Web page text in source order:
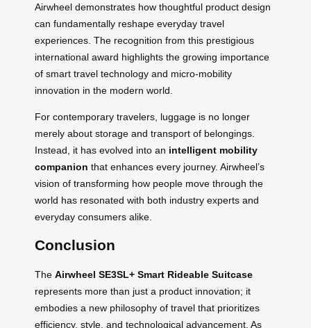
Airwheel demonstrates how thoughtful product design
can fundamentally reshape everyday travel
experiences. The recognition from this prestigious
international award highlights the growing importance
of smart travel technology and micro-mobility
innovation in the modern world.
For contemporary travelers, luggage is no longer
merely about storage and transport of belongings.
Instead, it has evolved into an intelligent mobility
companion that enhances every journey. Airwheel’s
vision of transforming how people move through the
world has resonated with both industry experts and
everyday consumers alike.
Conclusion
The Airwheel SE3SL+ Smart Rideable Suitcase
represents more than just a product innovation; it
embodies a new philosophy of travel that prioritizes
efficiency, style, and technological advancement. As